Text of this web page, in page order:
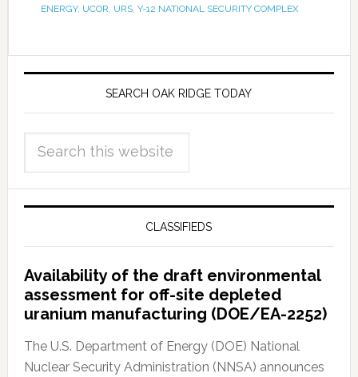
ENERGY, UCOR, URS, Y-12 NATIONAL SECURITY COMPLEX
SEARCH OAK RIDGE TODAY
CLASSIFIEDS
Availability of the draft environmental
assessment for off-site depleted
uranium manufacturing (DOE/EA-2252)
The U.S. Department of Energy (DOE) National
Nuclear Security Administration (NNSA) announces